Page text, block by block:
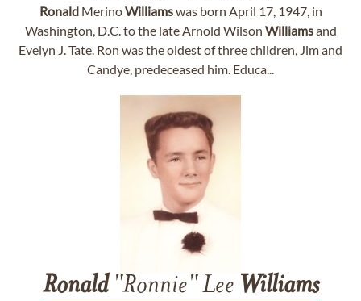
RonaldMerinoWilliamswas born April 17, 1947, in
Washington, D.C. to the late Arnold Wilson Williamsand
Evelyn J. Tate. Ron was the oldest of three children, Jim and
Candye, predeceased him. Educa...
Ronald"Ronnie" Lee Williams